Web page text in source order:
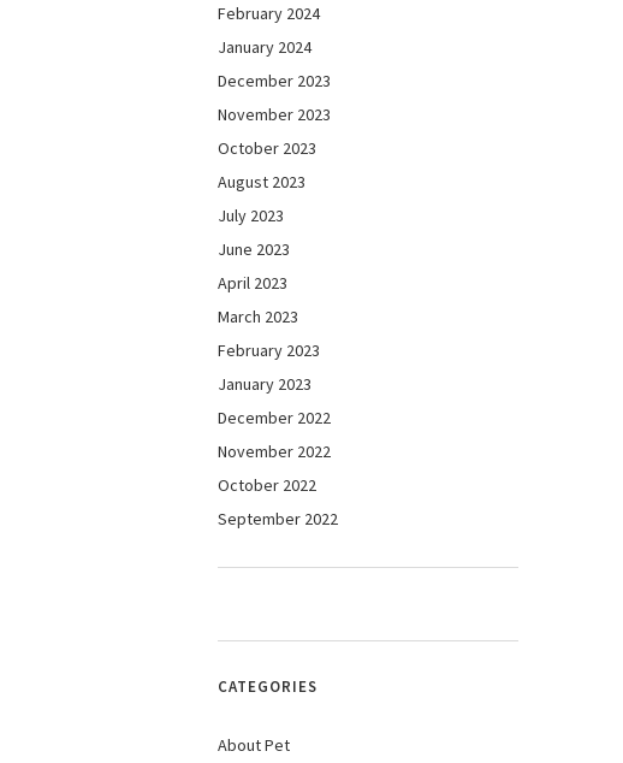
February 2024
January 2024
December 2023
November 2023
October 2023
August 2023
July 2023
June 2023
April 2023
March 2023
February 2023
January 2023
December 2022
November 2022
October 2022
September 2022
CATEGORIES
About Pet